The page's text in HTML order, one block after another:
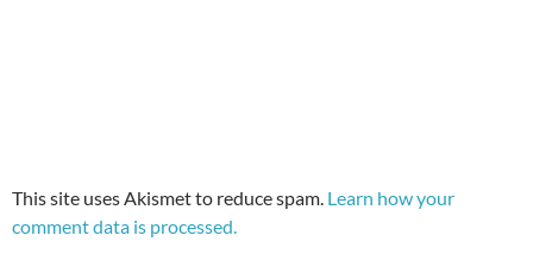
This site uses Akismet to reduce spam. Learn how your
comment data is processed.